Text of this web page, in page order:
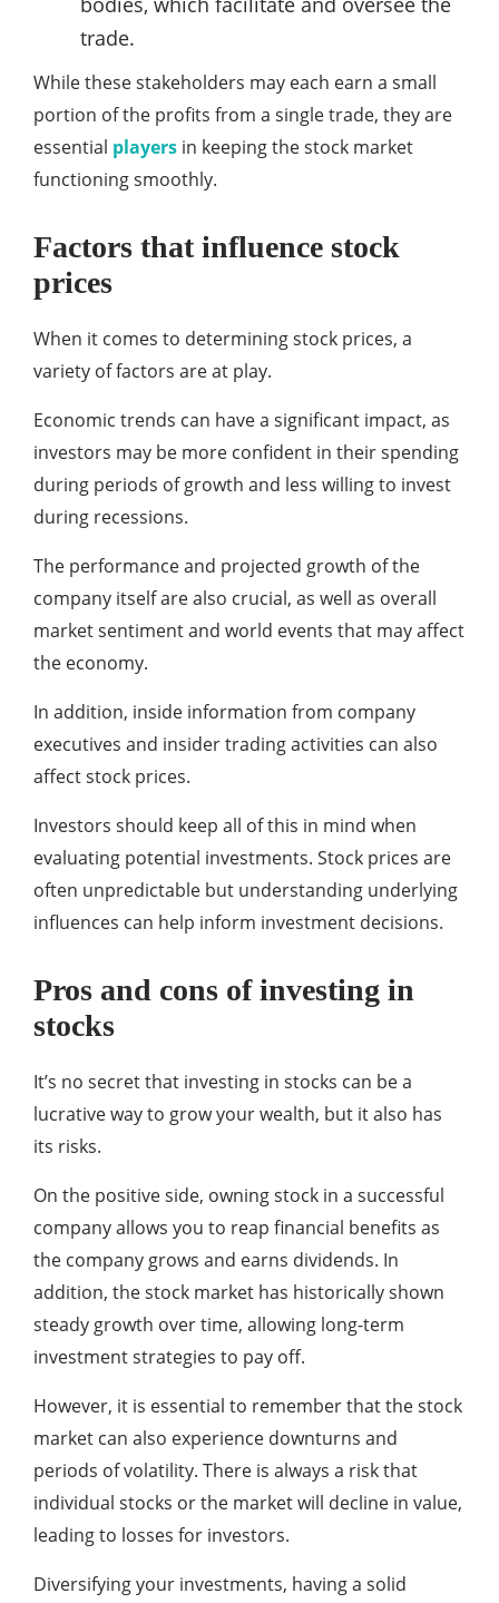
trade.
While these stakeholders may each earn a small
portion of the profits from a single trade, they are
essential players in keeping the stock market
functioning smoothly.
Factors that influence stock
prices
When it comes to determining stock prices, a
variety of factors are at play.
Economic trends can have a significant impact, as
investors may be more confident in their spending
during periods of growth and less willing to invest
during recessions.
The performance and projected growth of the
company itself are also crucial, as well as overall
market sentiment and world events that may affect
the economy.
In addition, inside information from company
executives and insider trading activities can also
affect stock prices.
Investors should keep all of this in mind when
evaluating potential investments. Stock prices are
often unpredictable but understanding underlying
influences can help inform investment decisions.
Pros and cons of investing in
stocks
It’s no secret that investing in stocks can be a
lucrative way to grow your wealth, but it also has
its risks.
On the positive side, owning stock in a successful
company allows you to reap financial benefits as
the company grows and earns dividends. In
addition, the stock market has historically shown
steady growth over time, allowing long-term
investment strategies to pay off.
However, it is essential to remember that the stock
market can also experience downturns and
periods of volatility. There is always a risk that
individual stocks or the market will decline in value,
leading to losses for investors.
Diversifying your investments, having a solid